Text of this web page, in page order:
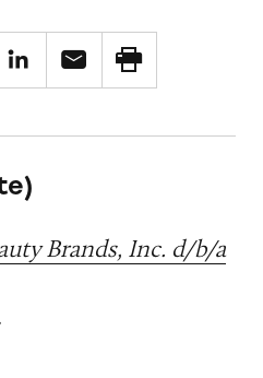
Brands, Inc. d/b/a